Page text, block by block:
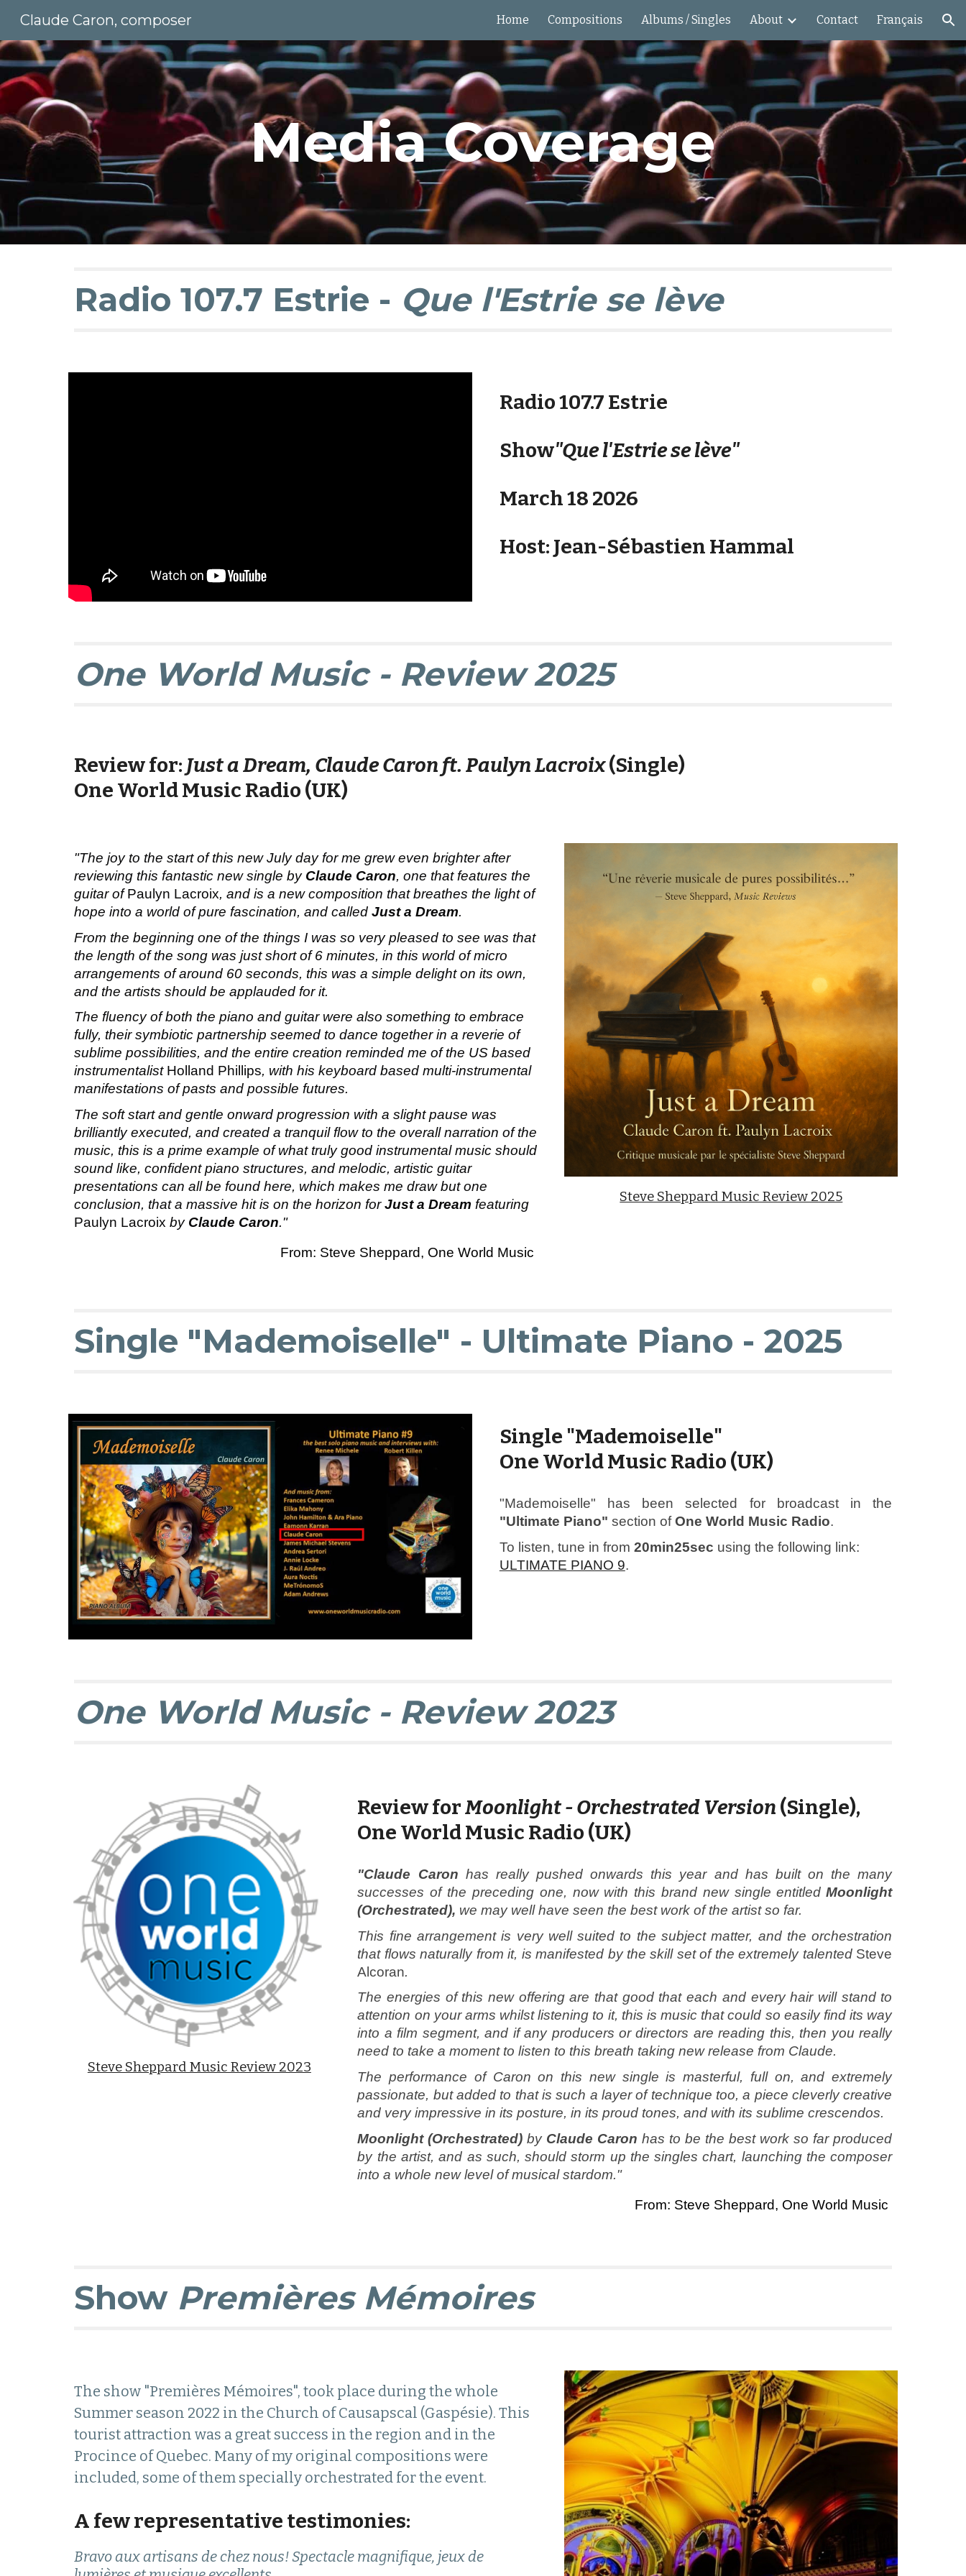
Skip to navigation
Claude Caron, composer Home Compositions Albums / Singles About Contact Français
Media Coverage
Radio 107.7 Estrie - Que l'Estrie se lève
Radio 107.7 Estrie
Show"Que l'Estrie se lève"
March 18 2026
Host: Jean-Sébastien Hammal
One World Music - Review 2025
Reviewfor: Just a Dream, Claude Caron ft. Paulyn Lacroix(Single)
One World Music Radio (UK)
"The joy to the start of this new July day for me grew even brighter after
reviewing this fantastic new single by Claude Caron, one that features the
guitar ofPaulyn Lacroix, and is a new composition that breathes the light of
hope into a world of pure fascination, and called Just a Dream.
From the beginning one of the things I was so very pleased to see was that
the length of the song was just short of 6 minutes, in this world of micro
arrangements of around 60 seconds, this was a simple delight on its own,
and the artists should be applauded for it.
The fluency of both the piano and guitar were also something to embrace
fully, their symbiotic partnership seemed to dance together in a reverie of
sublime possibilities, and the entire creation reminded me of the US based
instrumentalist Holland Phillips, with his keyboard based multi-instrumental
manifestations of pasts and possible futures.
The soft start and gentle onward progression with a slight pause was
brilliantly executed, and created a tranquil flow to the overall narration of the
music, this is a prime example of what truly good instrumental music should
sound like, confident piano structures, and melodic, artistic guitar
presentations can all be found here, which makes me draw but one
conclusion, that a massive hit is on the horizon forJust a Dream featuring
Paulyn Lacroix by Claude Caron."
From: Steve Sheppard, One World Music
Steve Sheppard Music Review 2025
Single "Mademoiselle" - Ultimate Piano - 2025
Single "Mademoiselle"
One World Music Radio (UK)
"Mademoiselle" has been selected for broadcast in the
"Ultimate Piano" section ofOne World Music Radio.
To listen, tune in from 20min25sec using the following link:
ULTIMATE PIANO 9.
One World Music - Review2023
Steve Sheppard Music Review 2023
ReviewforMoonlight - Orchestrated Version (Single),
One World Music Radio (UK)
"Claude Caron has really pushed onwards this year and has built on the many
successes of the preceding one, now with this brand new single entitled Moonlight
(Orchestrated), we may well have seen the best work of the artist so far.
This fine arrangement is very well suited to the subject matter, and the orchestration
that flows naturally from it, is manifested by the skill set of the extremely talented Steve
Alcoran.
The energies of this new offering are that good that each and every hair will stand to
attention on your arms whilst listening to it, this is music that could so easily find its way
into a film segment, and if any producers or directors are reading this, then you really
need to take a moment to listen to this breath taking new release from Claude.
The performance of Caron on this new single is masterful, full on, and extremely
passionate, but added to that is such a layer of technique too, a piece cleverly creative
and very impressive in its posture, in its proud tones, and with its sublime crescendos.
Moonlight (Orchestrated) by Claude Caron has to be the best work so far produced
by the artist, and as such, should storm up the singles chart, launching the composer
into a whole new level of musical stardom."
From: Steve Sheppard, One World Music
Show Premières Mémoires
The show "Premières Mémoires", took place during the whole
Summer season 2022 in the Church of Causapscal (Gaspésie). This
tourist attraction was a great success in the region and in the
Procince ofQuebec. Many of my original compositions were
included, some of them specially orchestrated for the event.
A few representative testimonies:
Bravo aux artisans de chez nous! Spectacle magnifique, jeux de